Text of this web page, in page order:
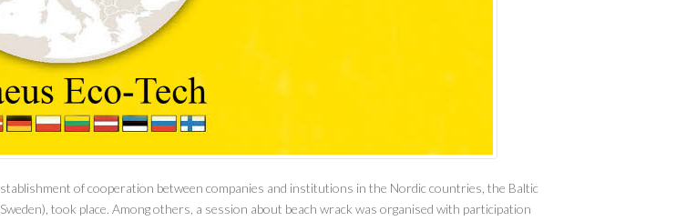
of cooperation between companies and institutions in the Nordic countries, the Baltic
took place. Among others, a session about beach wrack was organised with participation